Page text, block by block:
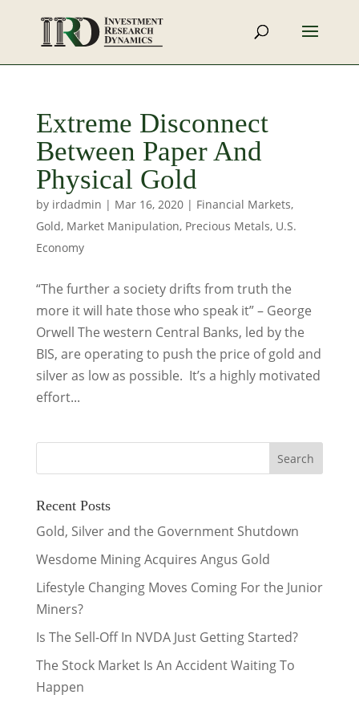
Extreme Disconnect
Between Paper And
Physical Gold
by irdadmin | Mar 16, 2020| Financial Markets,
Gold, Market Manipulation, Precious Metals, U.S.
Economy
“The further a society drifts from truth the
more it will hate those who speak it” – George
Orwell The western Central Banks, led by the
BIS, are operating to push the price of gold and
silver as low as possible. It’s a highly motivated
effort...
Recent Posts
Gold, Silver and the Government Shutdown
Wesdome Mining Acquires Angus Gold
Lifestyle Changing Moves Coming For the Junior
Miners?
Is The Sell-Off In NVDA Just Getting Started?
The Stock Market Is An Accident Waiting To
Happen